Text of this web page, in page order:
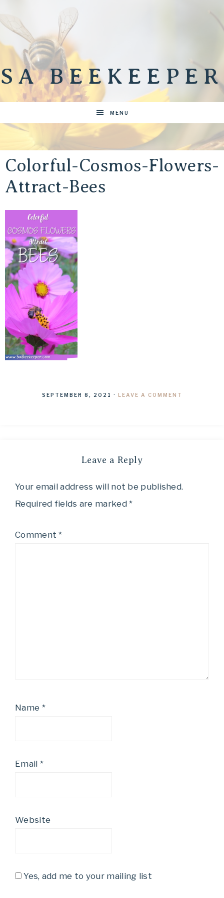
SA BEEKEEPER
MENU
Colorful-Cosmos-Flowers-
Attract-Bees
SEPTEMBER 8, 2021 · LEAVE A COMMENT
Leave a Reply
Your email address will not be published.
Required fields are marked*
Comment*
Name *
Email *
Website
Yes, add me to your mailing list